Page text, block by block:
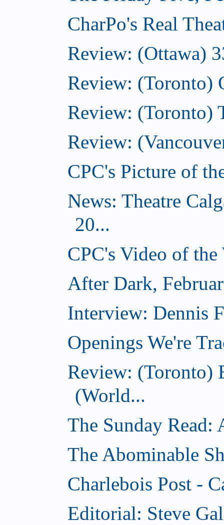
CharPo's Real
Review: (Ottawa)
Review: (Toronto)
Review: (Toronto)
Review:
CPC's Picture of
News: Theatre
20...
CPC's Video of
After Dark,
Interview: Dennis
Openings We're
Review: (Toronto)
(World...
The Sunday Read:
The Abominable
Charlebois Post -
Editorial: Steve